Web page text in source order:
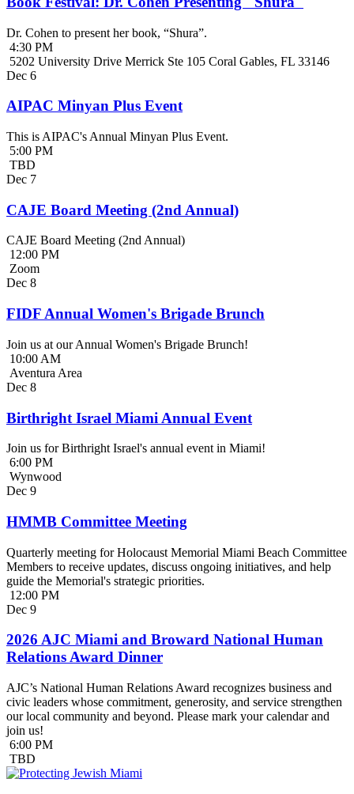
Dr. Cohen to present her book, “Shura”.
4:30 PM
5202 University Drive Merrick Ste 105 Coral Gables, FL 33146
Dec 6
AIPAC Minyan Plus Event
This is AIPAC's Annual Minyan Plus Event.
5:00 PM
TBD
Dec 7
CAJE Board Meeting (2nd Annual)
CAJE Board Meeting (2nd Annual)
12:00 PM
Zoom
Dec 8
FIDF Annual Women's Brigade Brunch
Join us at our Annual Women's Brigade Brunch!
10:00 AM
Aventura Area
Dec 8
Birthright Israel Miami Annual Event
Join us for Birthright Israel's annual event in Miami!
6:00 PM
Wynwood
Dec 9
HMMB Committee Meeting
Quarterly meeting for Holocaust Memorial Miami Beach Committee
Members to receive updates, discuss ongoing initiatives, and help
guide the Memorial's strategic priorities.
12:00 PM
Dec 9
2026 AJC Miami and Broward National Human
Relations Award Dinner
AJC’s National Human Relations Award recognizes business and
civic leaders whose commitment, generosity, and service strengthen
our local community and beyond. Please mark your calendar and
join us!
6:00 PM
TBD